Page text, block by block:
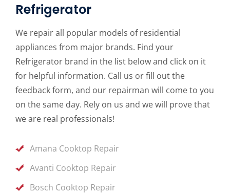
Refrigerator
We repair all popular models of residential
appliances from major brands. Find your
Refrigerator brand in the list below and click on it
for helpful information. Call us or fill out the
feedback form, and our repairman will come to you
on the same day. Rely on us and we will prove that
we are real professionals!
Amana Cooktop Repair
Avanti Cooktop Repair
Bosch Cooktop Repair